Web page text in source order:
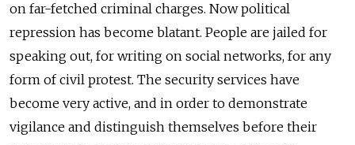
on far-fetched criminal charges. Now political
repression has become blatant. People are jailed for
speaking out, for writing on social networks, for any
form of civil protest. The security services have
become very active, and in order to demonstrate
vigilance and distinguish themselves before their